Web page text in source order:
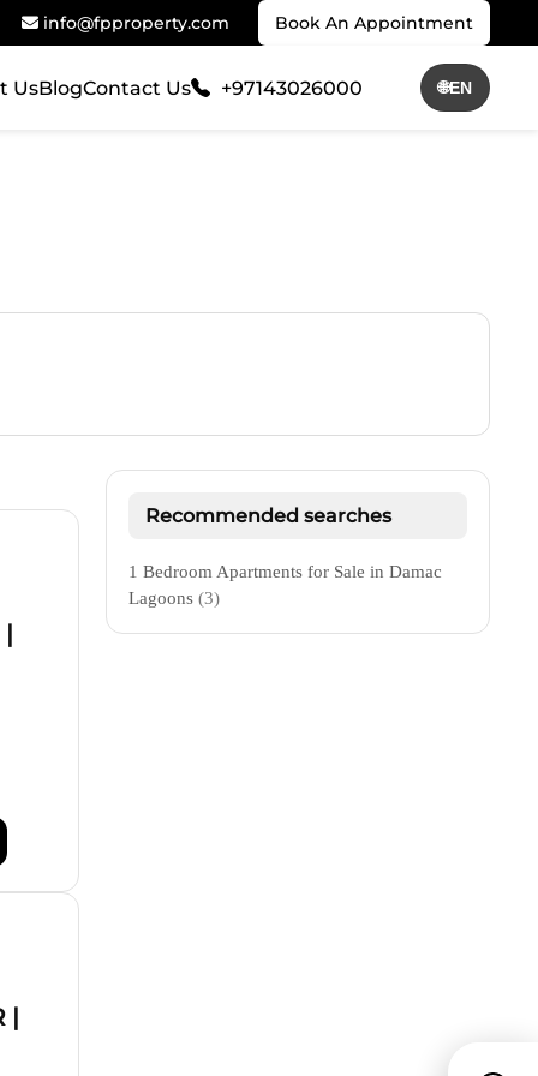
info@fpproperty.com Book An Appointment
UsBlogContact Us +97143026000 🌐EN
|
|
Recommended searches
1 Bedroom Apartments for Sale in Damac
Lagoons (3)